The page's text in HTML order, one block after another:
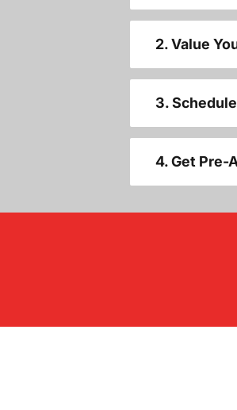
2. Value
3.
4. Get Pre-